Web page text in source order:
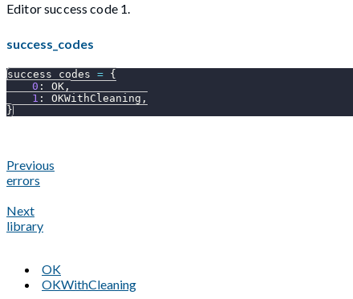
Editor success code 1.
success_codes
success_codes = {
0 : OK ,
1 : OKWithCleaning ,
}
Previous
errors
Next
library
OK
OKWithCleaning